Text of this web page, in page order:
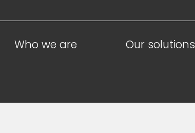
Who we are Our solutions